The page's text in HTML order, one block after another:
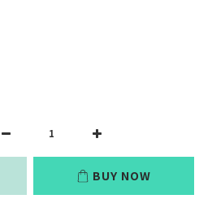
BUY NOW